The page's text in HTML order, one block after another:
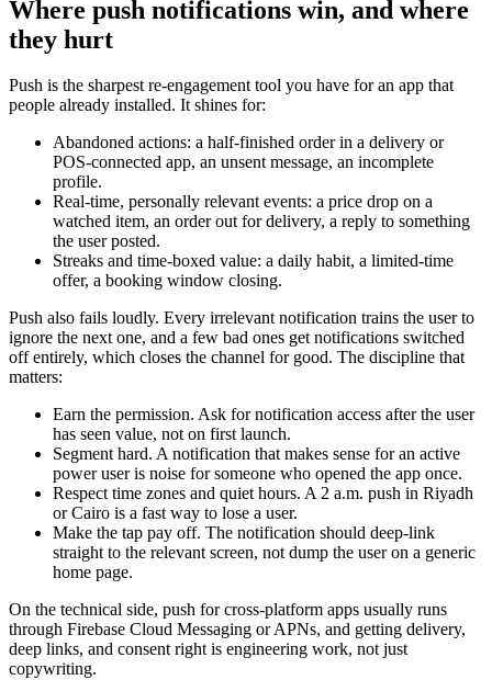
Where push notifications win, and where
they hurt
Push is the sharpest re-engagement tool you have for an app that
people already installed. It shines for:
Abandoned actions: a half-finished order in a delivery or
POS-connected app, an unsent message, an incomplete
profile.
Real-time, personally relevant events: a price drop on a
watched item, an order out for delivery, a reply to something
the user posted.
Streaks and time-boxed value: a daily habit, a limited-time
offer, a booking window closing.
Push also fails loudly. Every irrelevant notification trains the user to
ignore the next one, and a few bad ones get notifications switched
off entirely, which closes the channel for good. The discipline that
matters:
Earn the permission. Ask for notification access after the user
has seen value, not on first launch.
Segment hard. A notification that makes sense for an active
power user is noise for someone who opened the app once.
Respect time zones and quiet hours. A 2 a.m. push in Riyadh
or Cairo is a fast way to lose a user.
Make the tap pay off. The notification should deep-link
straight to the relevant screen, not dump the user on a generic
home page.
On the technical side, push for cross-platform apps usually runs
through Firebase Cloud Messaging or APNs, and getting delivery,
deep links, and consent right is engineering work, not just
copywriting.